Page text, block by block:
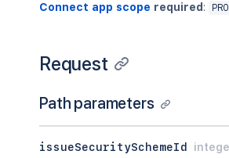
Connect app scope required :
Request
Path parameters
issueSecuritySchemeId